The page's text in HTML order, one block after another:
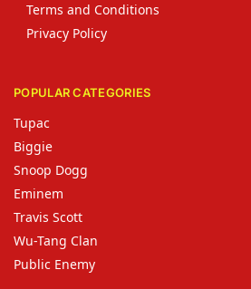
Terms and Conditions
Privacy Policy
POPULAR CATEGORIES
Tupac
Biggie
Snoop Dogg
Eminem
Travis Scott
Wu-Tang Clan
Public Enemy